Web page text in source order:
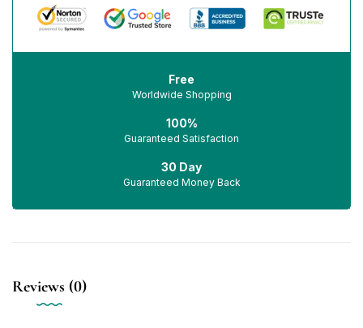
Free
Worldwide Shopping
100%
Guaranteed Satisfaction
30 Day
Guaranteed Money Back
Reviews (0)